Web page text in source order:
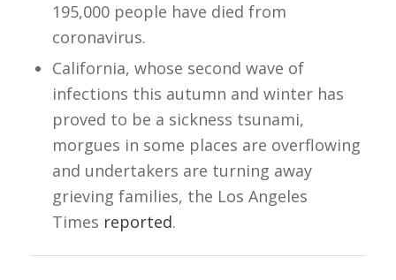
195,000 people have died from
coronavirus.
California, whose second wave of
infections this autumn and winter has
proved to be a sickness tsunami,
morgues in some places are overflowing
and undertakers are turning away
grieving families, the Los Angeles
Times reported.